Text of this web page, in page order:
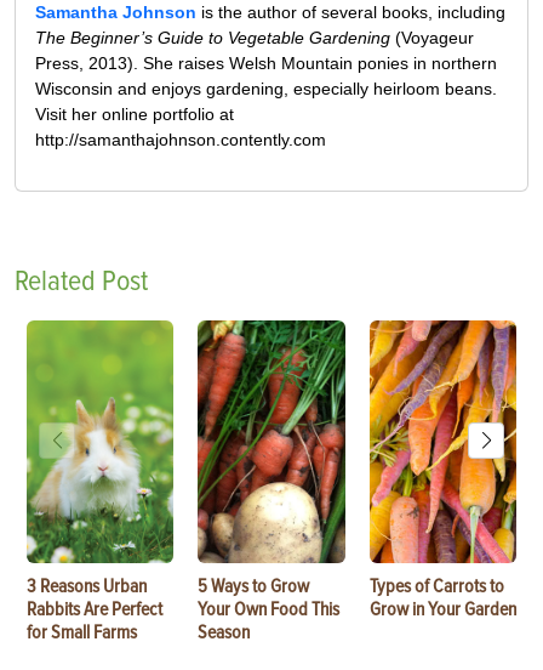
Samantha Johnson is the author of several books, including
The Beginner’s Guide to Vegetable Gardening (Voyageur
Press, 2013). She raises Welsh Mountain ponies in northern
Wisconsin and enjoys gardening, especially heirloom beans.
Visit her online portfolio at
http://samanthajohnson.contently.com
Related Post
3 Reasons Urban
Rabbits Are Perfect
for Small Farms
5 Ways to Grow
Your Own Food This
Season
Types of Carrots to
Grow in Your Garden